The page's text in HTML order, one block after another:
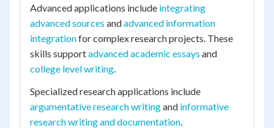
Advanced applications include integrating
advanced sources andadvanced information
integrationfor complex research projects. These
skills supportadvanced academic essays and
college level writing.
Specialized research applications include
argumentative research writingand informative
research writing and documentation.